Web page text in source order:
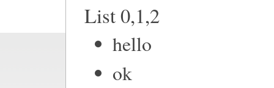
List 0,1,2
hello
ok